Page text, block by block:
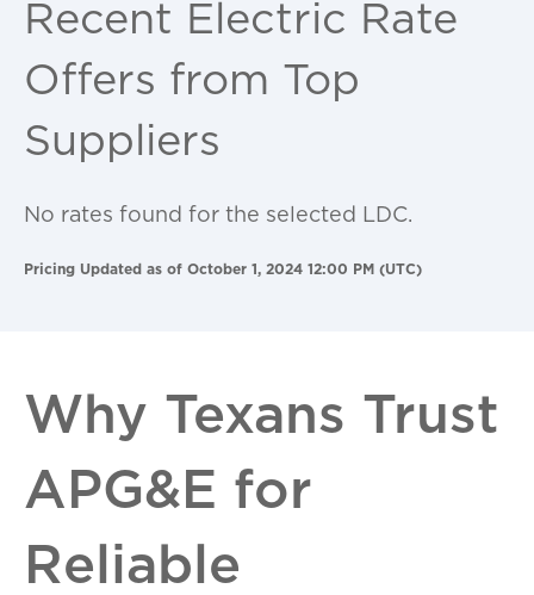
Recent Electric Rate
Offers from Top
Suppliers
No rates found for the selected LDC.
Pricing Updated as of October 1, 2024 12:00 PM (UTC)
Why Texans Trust
APG&E for
Reliable